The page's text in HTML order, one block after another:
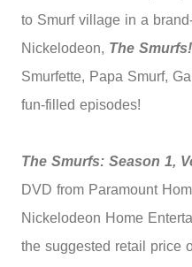
to Smurf village in a
Nickelodeon, The Smurfs!
Smurfette, Papa Smurf,
fun-filled episodes!
The Smurfs: Season 1,
DVD from Paramount
Nickelodeon Home
the suggested retail price